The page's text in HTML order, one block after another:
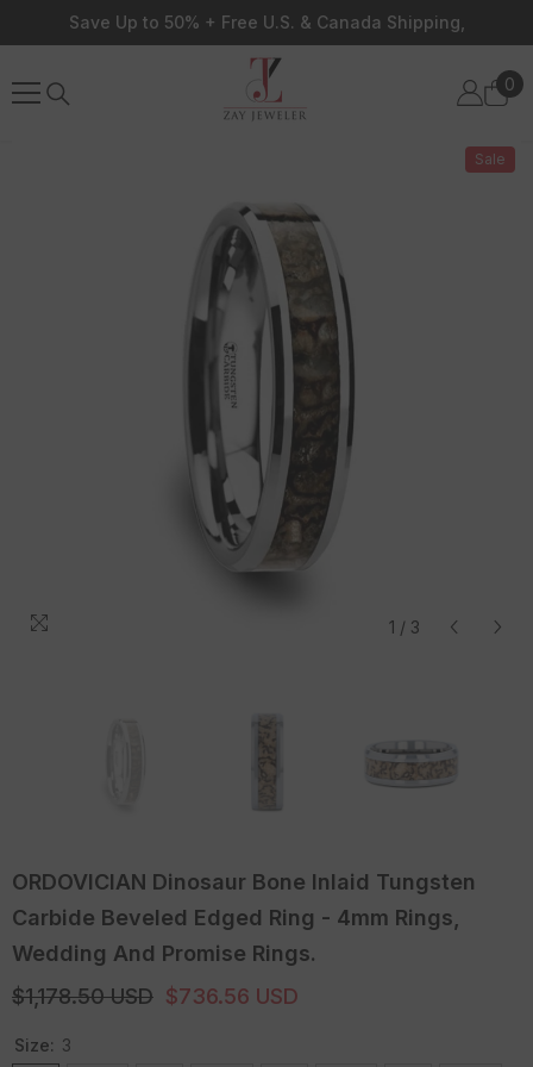
Skip To Content
Save Up to 50% + Free U.S. & Canada Shipping,
0
0
Sale
1 / 3
ORDOVICIAN Dinosaur Bone Inlaid Tungsten
Carbide Beveled Edged Ring - 4mm Rings,
Wedding And Promise Rings.
$1,178.50 USD $736.56 USD
Size: 3